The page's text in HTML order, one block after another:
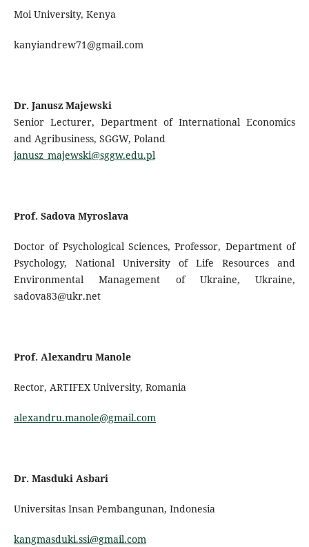
Moi University, Kenya
kanyiandrew71@gmail.com
Dr. Janusz Majewski
Senior Lecturer, Department of International Economics
and Agribusiness, SGGW, Poland
janusz_majewski@sggw.edu.pl
Prof. Sadova Myroslava
Doctor of Psychological Sciences, Professor, Department of
Psychology, National University of Life Resources and
Environmental Management of Ukraine, Ukraine,
sadova83@ukr.net
Prof. Alexandru Manole
Rector, ARTIFEX University, Romania
alexandru.manole@gmail.com
Dr. Masduki Asbari
Universitas Insan Pembangunan, Indonesia
kangmasduki.ssi@gmail.com